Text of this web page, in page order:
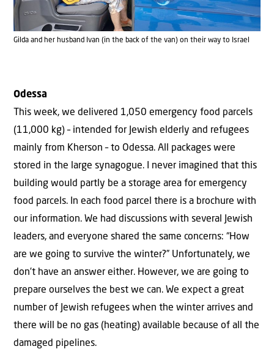
Gilda and her husband Ivan (in the back of the van) on their way to Israel
Odessa
This week, we delivered 1,050 emergency food parcels
(11,000 kg) – intended for Jewish elderly and refugees
mainly from Kherson – to Odessa. All packages were
stored in the large synagogue. I never imagined that this
building would partly be a storage area for emergency
food parcels. In each food parcel there is a brochure with
our information. We had discussions with several Jewish
leaders, and everyone shared the same concerns: “How
are we going to survive the winter?” Unfortunately, we
don’t have an answer either. However, we are going to
prepare ourselves the best we can. We expect a great
number of Jewish refugees when the winter arrives and
there will be no gas (heating) available because of all the
damaged pipelines.